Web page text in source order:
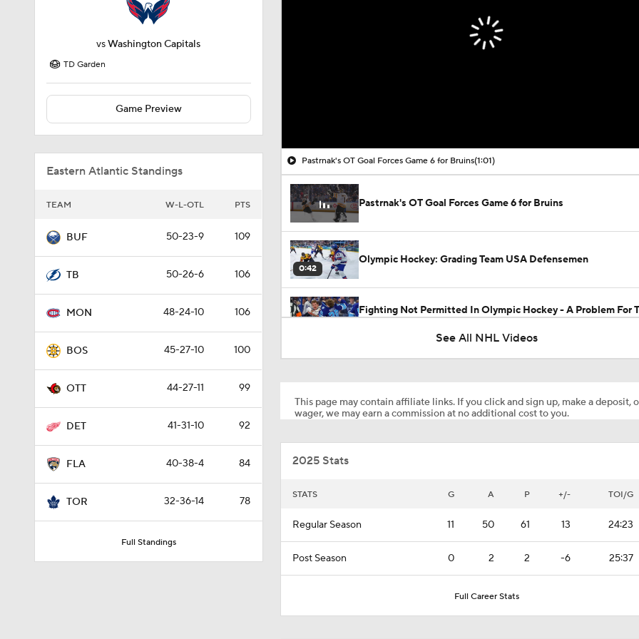
vsWashington Capitals
TD Garden
Game Preview
Eastern Atlantic Standings
TEAM W-L-OTL PTS
BUF 50-23-9 109
TB 50-26-6 106
MON 48-24-10 106
BOS 45-27-10 100
OTT 44-27-11 99
DET 41-31-10 92
FLA 40-38-4 84
TOR 32-36-14 78
Full Standings
Pastrnak's OT Goal Forces Game 6 for Bruins(1:01)
Pastrnak's OT Goal Forces Game 6 for Bruins
0:42
Olympic Hockey: Grading Team USA Defensemen
Fighting Not Permitted In Olympic Hockey - A Problem For
USA?
What Pierre McGuire Wants To See From Team USA:
0:39
What to Make of the 2026 NHL Free Agent Class
Patrice Bergeron Elected into 2026 Hall of Fame Class
See All NHL Videos
This page may contain affiliate links. If you click and sign up, make a deposit,
wager, we may earn a commission at no additional cost to you.
2025 Stats
STATS G A P +/- TOI/G
Regular Season 11 50 61 13 24:23
Post Season 0 2 2 -6 25:37
Full Career Stats